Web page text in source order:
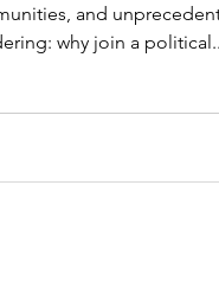
and
why join a